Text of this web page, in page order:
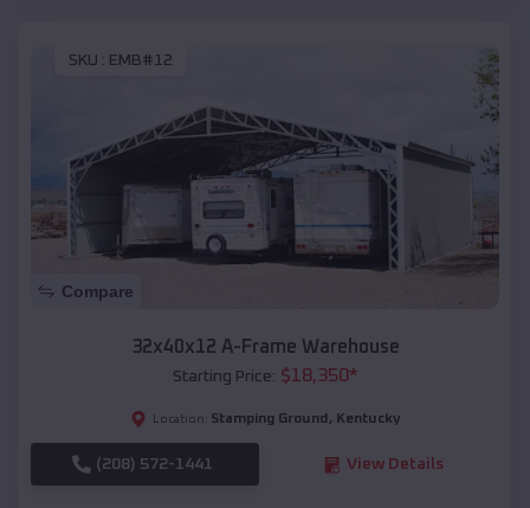
SKU : EMB#12
Compare
32x40x12 A-Frame Warehouse
Starting Price: $18,350*
Location: Stamping Ground , Kentucky
(208) 572-1441 View Details